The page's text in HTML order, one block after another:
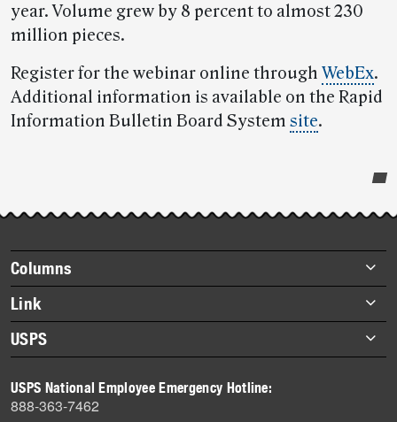
year. Volume grew by 8 percent to almost 230
million pieces.
Register for the webinar online through WebEx.
Additional information is available on the Rapid
Information Bulletin Board System site.
story
highlights
Footer
items
Columns
Briefs
Datebook
Heroes
History
Mail
Link
About Link
Archives
USPS
Newsroom
USPS National Employee Emergency Hotline:
888-363-7462